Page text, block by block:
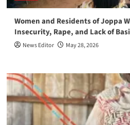
Women and Residents of Joppa
Insecurity, Rape, and Lack of
News Editor May 28, 2026